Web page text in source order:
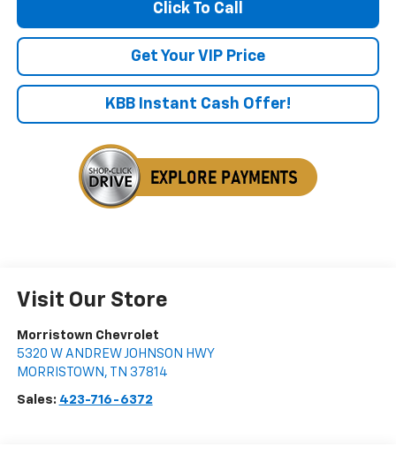
Click To Call
Get Your VIP Price
KBB Instant Cash Offer!
Visit Our Store
Morristown Chevrolet
5320 W ANDREW JOHNSON HWY
MORRISTOWN , TN 37814
Sales: 423-716-6372